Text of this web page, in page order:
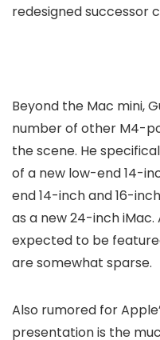
redesigned successor
Beyond the Mac mini,
number of other M4-
the scene. He
of a new low-end 14-
end 14-inch and 16-
as a new 24-inch iMac.
expected to be
are somewhat sparse.
Also rumored for
presentation is the